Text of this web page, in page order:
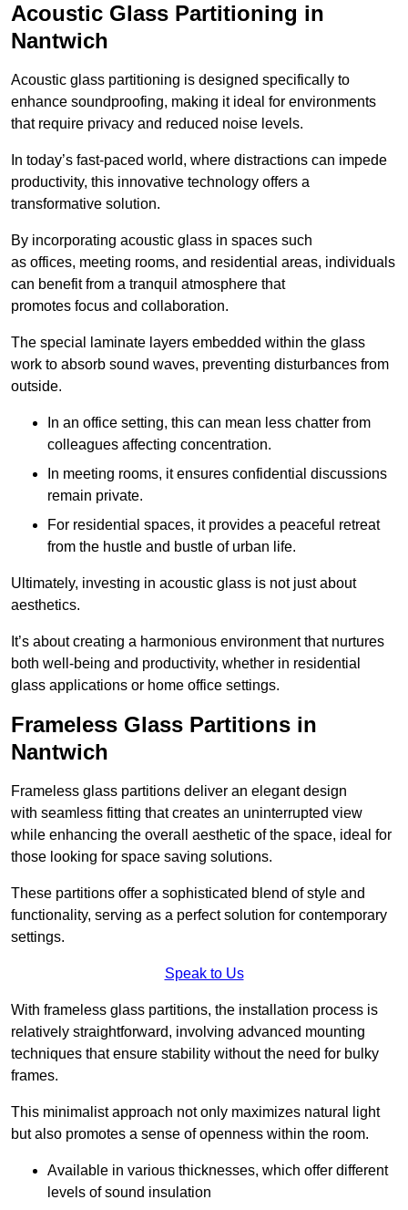
Acoustic Glass Partitioning in
Nantwich
Acoustic glass partitioning is designed specifically to
enhance soundproofing, making it ideal for environments
that require privacy and reduced noise levels.
In today’s fast-paced world, where distractions can impede
productivity, this innovative technology offers a
transformative solution.
By incorporating acoustic glass in spaces such
as offices, meeting rooms, and residential areas, individuals
can benefit from a tranquil atmosphere that
promotes focus and collaboration.
The special laminate layers embedded within the glass
work to absorb sound waves, preventing disturbances from
outside.
In an office setting, this can mean less chatter from
colleagues affecting concentration.
In meeting rooms, it ensures confidential discussions
remain private.
For residential spaces, it provides a peaceful retreat
from the hustle and bustle of urban life.
Ultimately, investing in acoustic glass is not just about
aesthetics.
It’s about creating a harmonious environment that nurtures
both well-being and productivity, whether in residential
glass applications or home office settings.
Frameless Glass Partitions in
Nantwich
Frameless glass partitions deliver an elegant design
with seamless fitting that creates an uninterrupted view
while enhancing the overall aesthetic of the space, ideal for
those looking for space saving solutions.
These partitions offer a sophisticated blend of style and
functionality, serving as a perfect solution for contemporary
settings.
Speak to Us
With frameless glass partitions, the installation process is
relatively straightforward, involving advanced mounting
techniques that ensure stability without the need for bulky
frames.
This minimalist approach not only maximizes natural light
but also promotes a sense of openness within the room.
Available in various thicknesses, which offer different
levels of sound insulation